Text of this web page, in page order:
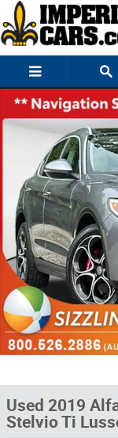
Skip to main content
Used 2019 Alfa Romeo
Used 2019
Stelvio Ti